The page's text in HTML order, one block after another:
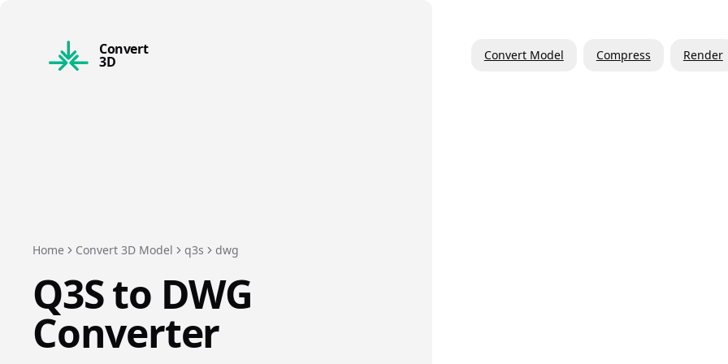
Convert
3D
Home Convert 3D Model q3s dwg
Q3Sto DWG
Converter
Convert Model Compress Render